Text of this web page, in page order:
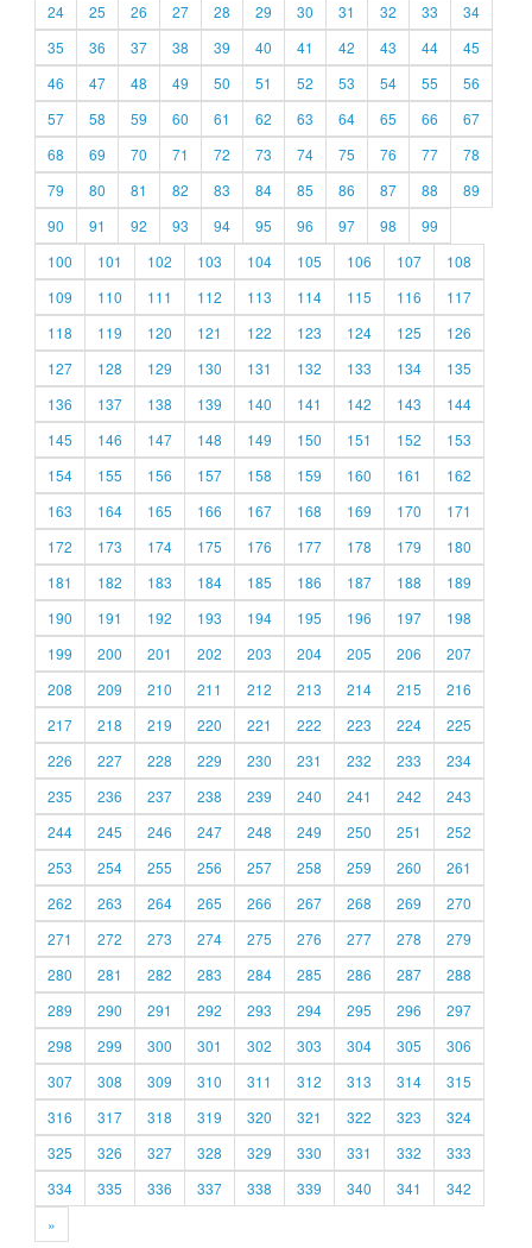
24
25 26 27 28 29 30 31 32 33
34
35
36 37 38 39 40 41 42 43 44
45
46
47 48 49 50 51 52 53 54 55
56
57
58 59 60 61 62 63 64 65 66
67
68
69 70 71 72 73 74 75 76 77
78
79
80 81 82 83 84 85 86 87 88
89
90
91 92 93 94 95 96 97 98
99
100
101 102 103 104 105 106 107
108
109
110 111 112 113 114 115 116
117
118
119 120 121 122 123 124 125
126
127
128 129 130 131 132 133 134
135
136
137 138 139 140 141 142 143
144
145
146 147 148 149 150 151 152
153
154
155 156 157 158 159 160 161
162
163
164 165 166 167 168 169 170
171
172
173 174 175 176 177 178 179
180
181
182 183 184 185 186 187 188
189
190
191 192 193 194 195 196 197
198
199
200 201 202 203 204 205 206
207
208
209 210 211 212 213 214 215
216
217
218 219 220 221 222 223 224
225
226
227 228 229 230 231 232 233
234
235
236 237 238 239 240 241 242
243
244
245 246 247 248 249 250 251
252
253
254 255 256 257 258 259 260
261
262
263 264 265 266 267 268 269
270
271
272 273 274 275 276 277 278
279
280
281 282 283 284 285 286 287
288
289
290 291 292 293 294 295 296
297
298
299 300 301 302 303 304 305
306
307
308 309 310 311 312 313 314
315
316
317 318 319 320 321 322 323
324
325
326 327 328 329 330 331 332
333
334
335 336 337 338 339 340 341
342
»